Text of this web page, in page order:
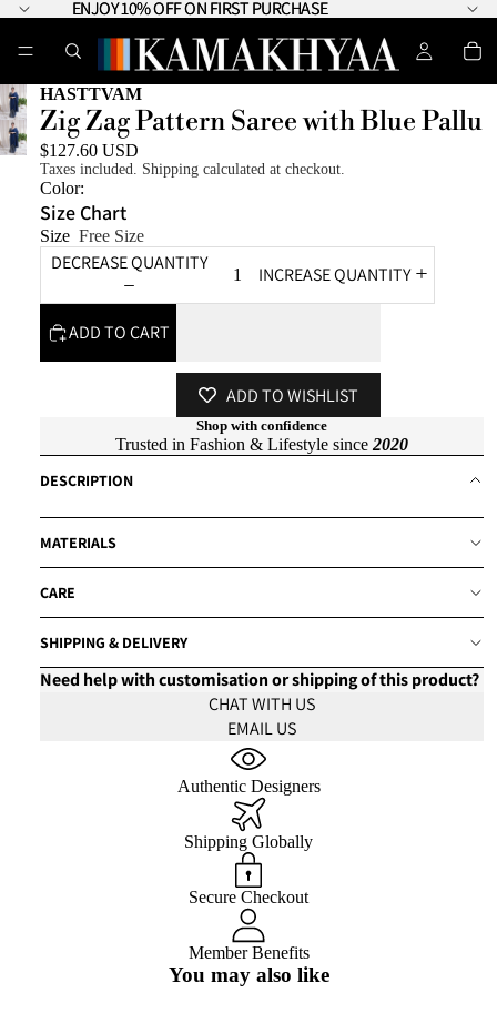
ENJOY 10% OFF ON FIRST PURCHASE
ENJOY 10% OFF ON FIRST PURCHASE
HASTTVAM
Zig Zag Pattern Saree with Blue Pallu
$127.60 USD
Taxes included. Shipping calculated at checkout.
Color:
Size Chart
Size Free Size
DECREASE QUANTITY
INCREASE QUANTITY
ADD TO CART
ADD TO WISHLIST
Shop with confidence
Trusted in Fashion & Lifestyle since 2020
DESCRIPTION
MATERIALS
CARE
SHIPPING & DELIVERY
Need help with customisation or shipping of this product?
CHAT WITH US
EMAIL US
Authentic Designers
Shipping Globally
Secure Checkout
Member Benefits
You may also like